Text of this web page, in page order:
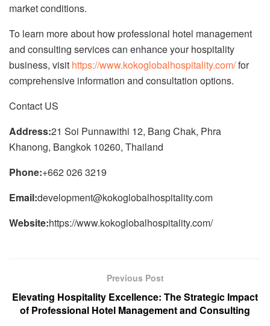
market conditions.
To learn more about how professional hotel management
and consulting services can enhance your hospitality
business, visit https://www.kokoglobalhospitality.com/for
comprehensive information and consultation options.
Contact US
Address:21 Soi Punnawithi 12, Bang Chak, Phra
Khanong, Bangkok 10260, Thailand
Phone:+662 026 3219
Email:development@kokoglobalhospitality.com
Website:https://www.kokoglobalhospitality.com/
Previous Post
Elevating Hospitality Excellence: The Strategic Impact
of Professional Hotel Management and Consulting